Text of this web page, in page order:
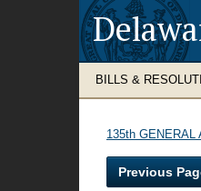
BILLS &
135th GENERAL
Previous